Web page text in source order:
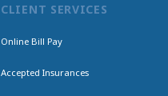
CLIENT SERVICES
Online Bill Pay
Accepted Insurances